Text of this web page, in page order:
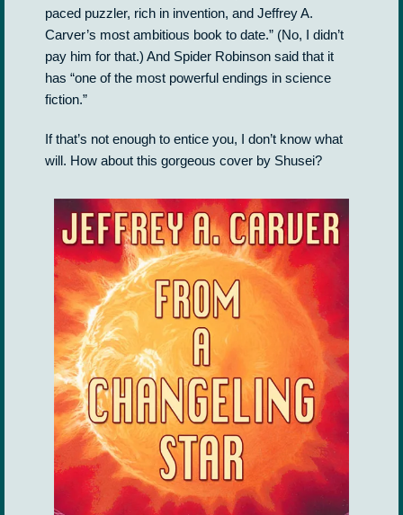
paced puzzler, rich in invention, and Jeffrey A.
Carver’s most ambitious book to date.” (No, I didn’t
pay him for that.) And Spider Robinson said that it
has “one of the most powerful endings in science
fiction.”
If that’s not enough to entice you, I don’t know what
will. How about this gorgeous cover by Shusei?